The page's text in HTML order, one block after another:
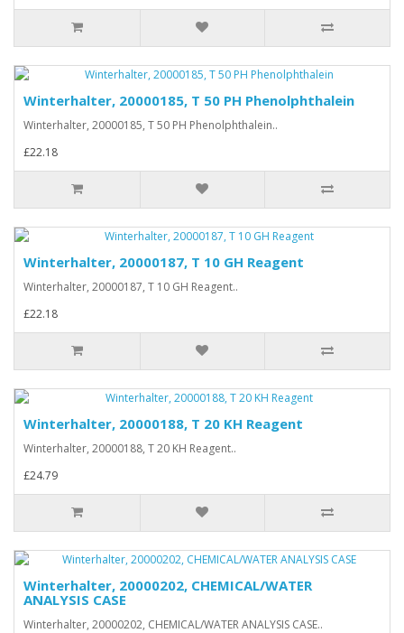
Winterhalter, 20000185, T 50 PH Phenolphthalein
Winterhalter, 20000185, T 50 PH Phenolphthalein..
£22.18
Winterhalter, 20000187, T 10 GH Reagent
Winterhalter, 20000187, T 10 GH Reagent..
£22.18
Winterhalter, 20000188, T 20 KH Reagent
Winterhalter, 20000188, T 20 KH Reagent..
£24.79
Winterhalter, 20000202, CHEMICAL/WATER
ANALYSIS CASE
Winterhalter, 20000202, CHEMICAL/WATER ANALYSIS CASE..